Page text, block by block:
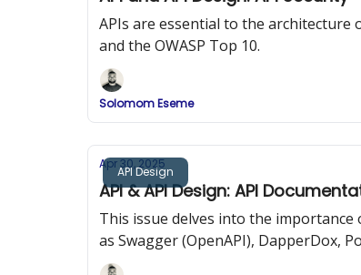
APIs are essential to the architecture
and the OWASP Top 10.
Solomom Eseme
API Design
Apr 30, 2025
API & API Design: API
This issue delves into the
as Swagger (OpenAPI), DapperDox,